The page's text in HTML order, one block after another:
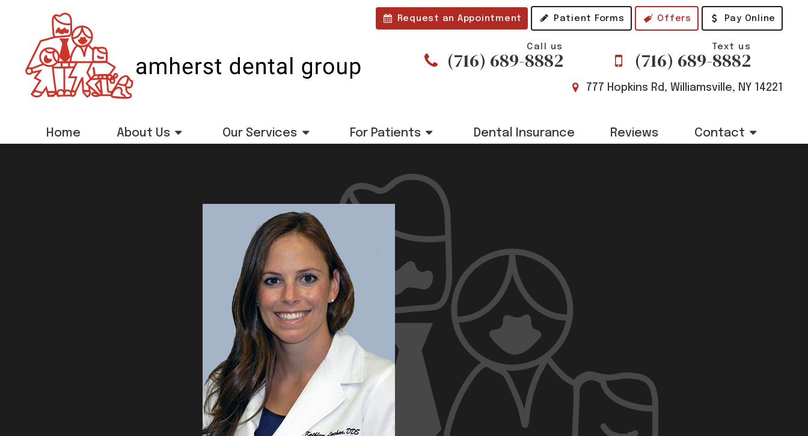
Request an Appointment Patient Forms Offers Pay Online
Call us
(716) 689-8882
Text us
(716) 689-8882
777 Hopkins Rd, Williamsville, NY 14221
Home About Us Our Services For Patients Dental Insurance Reviews Contact